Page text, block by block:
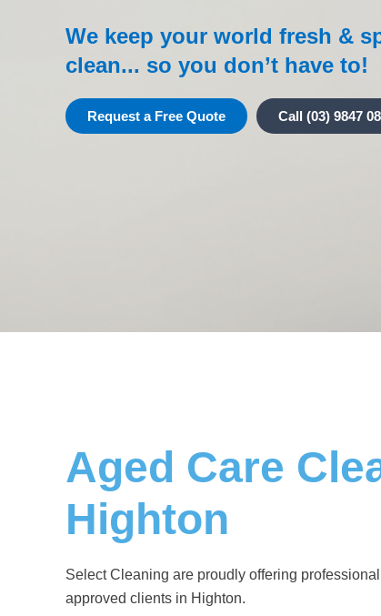
We keep your world fresh &
clean... so you don’t have to!
Request a Free Quote Call (03) 9847
Aged Care
Highton
Select Cleaning are proudly offering professional
approved clients in Highton.